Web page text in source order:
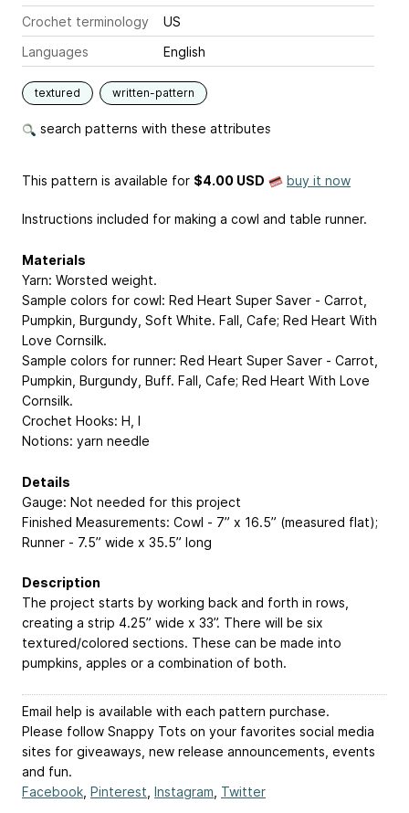
Crochet terminology
US
Languages
English
textured written-pattern
search patterns with these attributes
This pattern is available for $4.00 USD buy it now
Instructions included for making a cowl and table runner.
Materials
Yarn: Worsted weight.
Sample colors for cowl: Red Heart Super Saver - Carrot,
Pumpkin, Burgundy, Soft White. Fall, Cafe; Red Heart With
Love Cornsilk.
Sample colors for runner: Red Heart Super Saver - Carrot,
Pumpkin, Burgundy, Buff. Fall, Cafe; Red Heart With Love
Cornsilk.
Crochet Hooks: H, I
Notions: yarn needle
Details
Gauge: Not needed for this project
Finished Measurements: Cowl - 7” x 16.5” (measured flat);
Runner - 7.5” wide x 35.5” long
Description
The project starts by working back and forth in rows,
creating a strip 4.25” wide x 33”. There will be six
textured/colored sections. These can be made into
pumpkins, apples or a combination of both.
Email help is available with each pattern purchase.
Please follow Snappy Tots on your favorites social media
sites for giveaways, new release announcements, events
and fun.
Facebook Pinterest Instagram Twitter